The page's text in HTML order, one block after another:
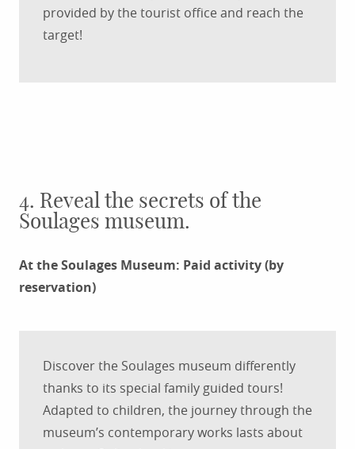
provided by the tourist office and reach the
target!
4. Reveal the secrets of the
Soulages museum.
At the Soulages Museum: Paid activity (by
reservation)
Discover the Soulages museum differently
thanks to its special family guided tours!
Adapted to children, the journey through the
museum’s contemporary works lasts about